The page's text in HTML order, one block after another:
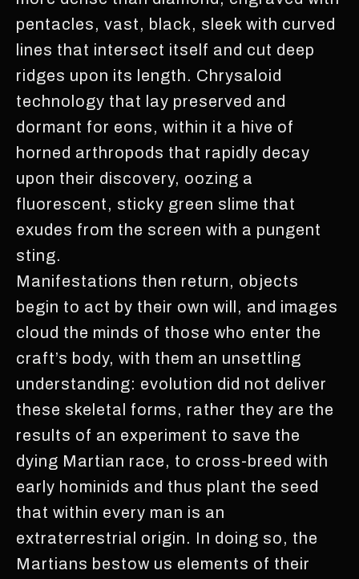
pentacles, vast, black, sleek with curved
lines that intersect itself and cut deep
ridges upon its length. Chrysaloid
technology that lay preserved and
dormant for eons, within it a hive of
horned arthropods that rapidly decay
upon their discovery, oozing a
fluorescent, sticky green slime that
exudes from the screen with a pungent
sting.
Manifestations then return, objects
begin to act by their own will, and images
cloud the minds of those who enter the
craft’s body, with them an unsettling
understanding: evolution did not deliver
these skeletal forms, rather they are the
results of an experiment to save the
dying Martian race, to cross-breed with
early hominids and thus plant the seed
that within every man is an
extraterrestrial origin. In doing so, the
Martians bestow us elements of their